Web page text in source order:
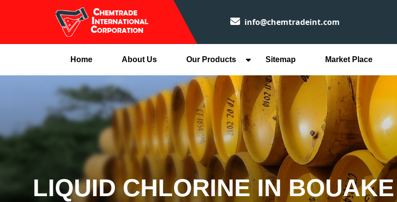
info@chemtradeint.com
Home About Us Our Products Sitemap Market Place
LIQUID CHLORINE IN BOUAKE